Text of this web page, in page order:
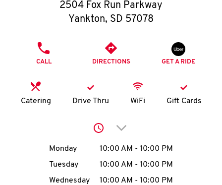
O
K
I
MENU
2504 Fox Run Parkway
Yankton, SD 57078
CALL DIRECTIONS GET A RIDE
Catering Drive Thru WiFi Gift Cards
Click to expand or
Day of the WeekHours
Monday 10:00 AM - 10:00 PM
Tuesday
10:00 AM - 10:00 PM
Wednesday
10:00 AM - 10:00 PM